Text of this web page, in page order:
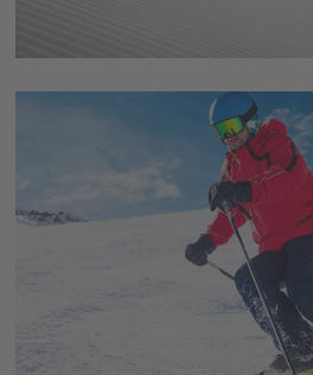
you get a ski pass for 450 lifts
12 different ski areas.
Smooth procedures
Lifts with latest technology
slopes guarantee a smooth
offer highest comfort as well.
the lifts and enough space on
to enjoy the beautiful